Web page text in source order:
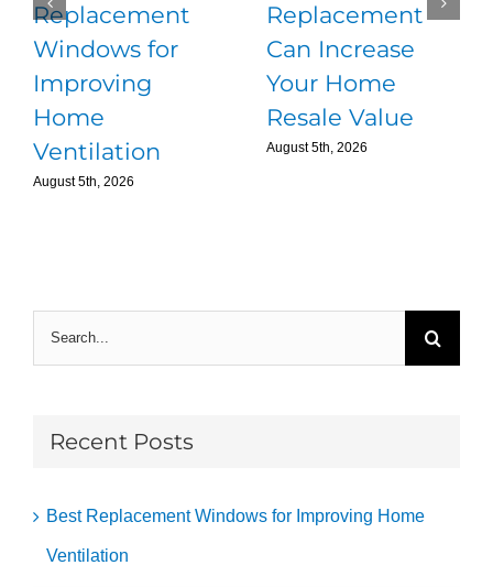
Replacement
Windows for
Improving
Home
Ventilation
August 5th, 2026
Replacement
Can Increase
Your Home
Resale Value
August 5th, 2026
Search
for:
Recent Posts
Best Replacement Windows for Improving Home
Ventilation